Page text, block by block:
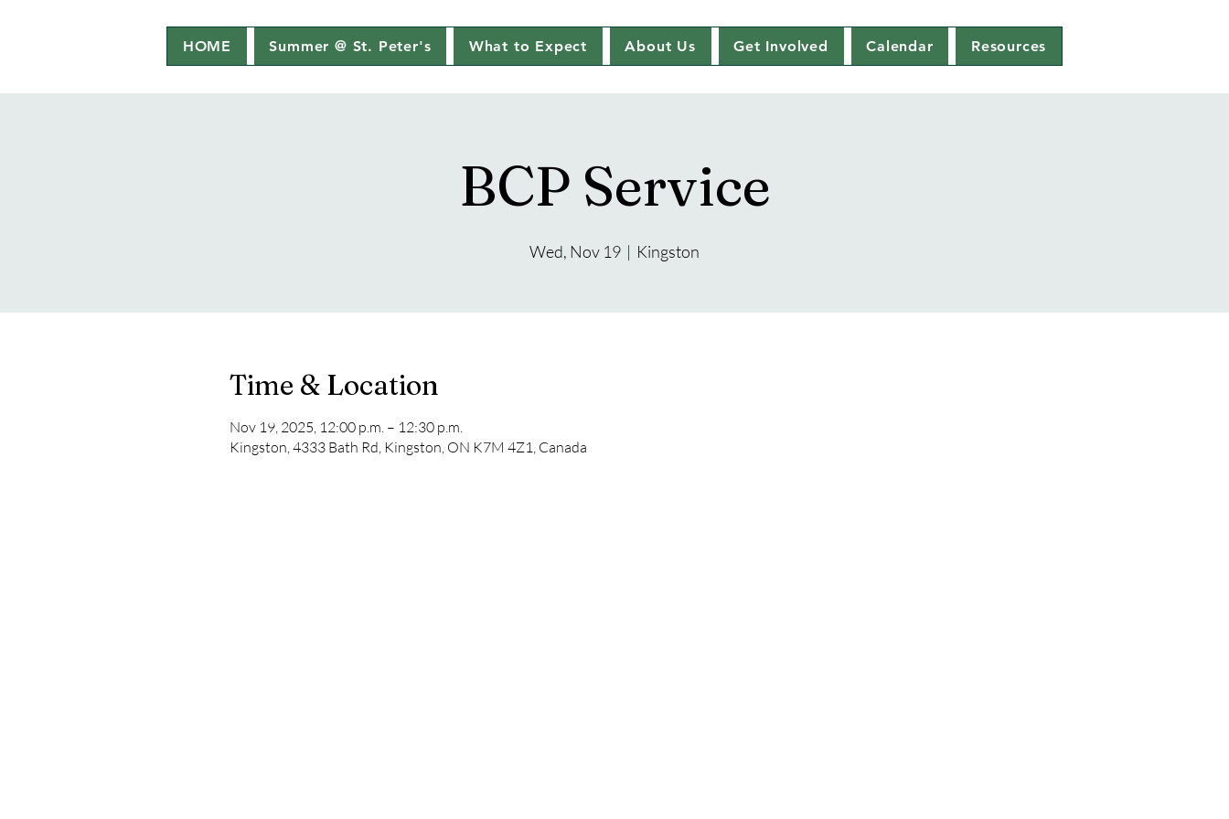
HOME Summer @ St. Peter's What to Expect About Us Get Involved Calendar Resources
BCP Service
Wed, Nov 19
  |
Kingston
Time & Location
Nov 19, 2025, 12:00 p.m. – 12:30 p.m.
Kingston, 4333 Bath Rd, Kingston, ON K7M 4Z1, Canada